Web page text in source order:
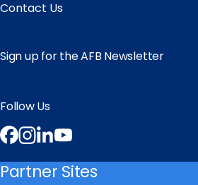
Contact Us
Sign up for the AFB Newsletter
Follow Us
Facebook
Instagram
LinkedIn
Partner Sites